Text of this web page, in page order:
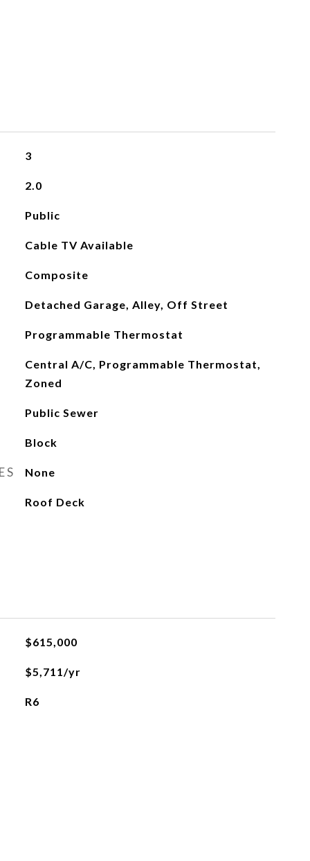
3
2.0
Public
Cable TV Available
Composite
Detached Garage, Alley, Off Street
Programmable Thermostat
Central A/C, Programmable Thermostat,
Zoned
Public Sewer
Block
None
Roof Deck
$615,000
$5,711/yr
R6